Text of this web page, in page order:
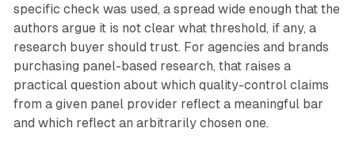
specific check was used, a spread wide enough that the
authors argue it is not clear what threshold, if any, a
research buyer should trust. For agencies and brands
purchasing panel-based research, that raises a
practical question about which quality-control claims
from a given panel provider reflect a meaningful bar
and which reflect an arbitrarily chosen one.